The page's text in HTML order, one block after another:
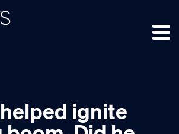
ignite